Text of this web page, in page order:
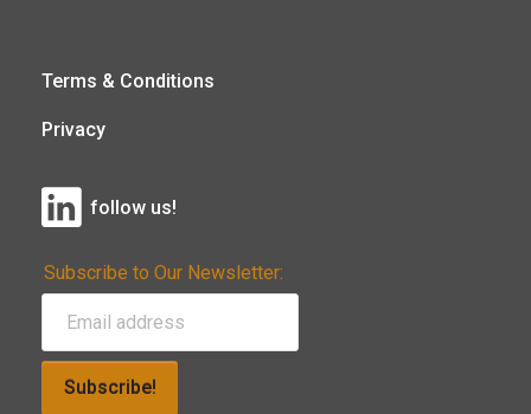
Terms & Conditions
Privacy
follow us!
Subscribe to Our Newsletter:
Subscribe!